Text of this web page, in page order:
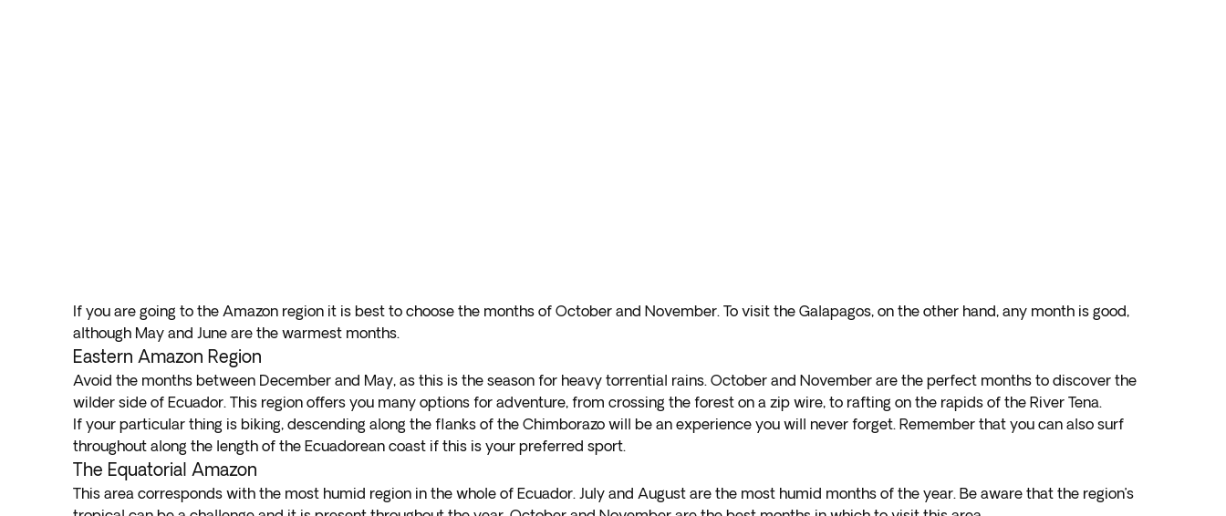
If you are going to the Amazon region it is best to choose the months of October and November. To visit the Galapagos, on the other hand, any month is good,
although May and June are the warmest months.
Eastern Amazon Region
Avoid the months between December and May, as this is the season for heavy torrential rains. October and November are the perfect months to discover the
wilder side of Ecuador. This region offers you many options for adventure, from crossing the forest on a zip wire, to rafting on the rapids of the River Tena.
If your particular thing is biking, descending along the flanks of the Chimborazo will be an experience you will never forget. Remember that you can also surf
throughout along the length of the Ecuadorean coast if this is your preferred sport.
The Equatorial Amazon
This area corresponds with the most humid region in the whole of Ecuador. July and August are the most humid months of the year. Be aware that the region’s